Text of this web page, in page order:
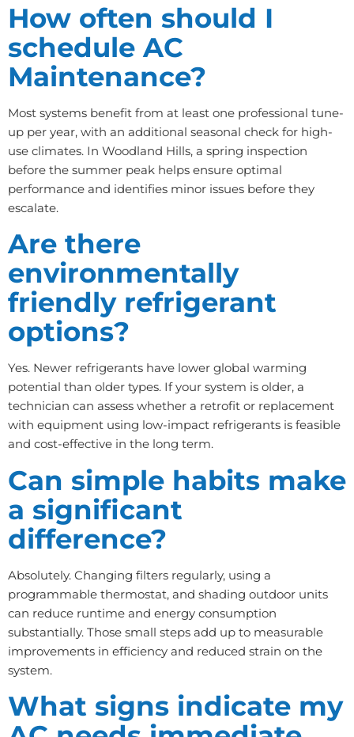
How often should I
schedule AC
Maintenance?
Most systems benefit from at least one professional tune-
up per year, with an additional seasonal check for high-
use climates. In Woodland Hills, a spring inspection
before the summer peak helps ensure optimal
performance and identifies minor issues before they
escalate.
Are there
environmentally
friendly refrigerant
options?
Yes. Newer refrigerants have lower global warming
potential than older types. If your system is older, a
technician can assess whether a retrofit or replacement
with equipment using low-impact refrigerants is feasible
and cost-effective in the long term.
Can simple habits make
a significant
difference?
Absolutely. Changing filters regularly, using a
programmable thermostat, and shading outdoor units
can reduce runtime and energy consumption
substantially. Those small steps add up to measurable
improvements in efficiency and reduced strain on the
system.
What signs indicate my